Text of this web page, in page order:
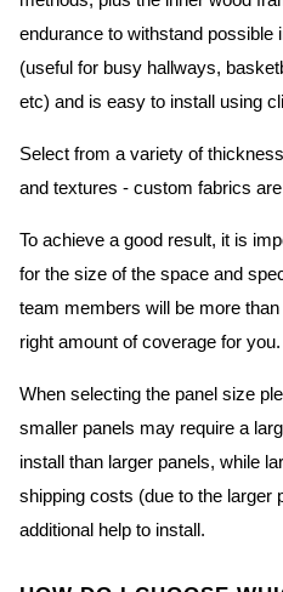
endurance to withstand possible
(useful for busy hallways,
etc) and is easy to install using
Select from a variety of
and textures - custom fabrics
To achieve a good result, it is
for the size of the space and
team members will be more
right amount of coverage for you.
When selecting the panel size
smaller panels may require a
install than larger panels, while
shipping costs (due to the larger
additional help to install.